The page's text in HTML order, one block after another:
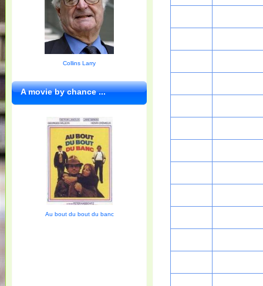
Collins Larry
A movie by chance ...
Au bout du bout du banc